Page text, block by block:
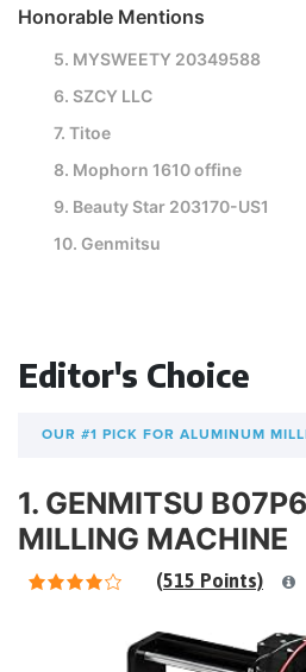
Honorable Mentions
5. MYSWEETY 20349588
6. SZCY LLC
7. Titoe
8. Mophorn 1610 offine
9. Beauty Star 203170-US1
10. Genmitsu
Editor's Choice
OUR #1 PICK FOR ALUMINUM
1. GENMITSU
MILLING MACHINE
(515 Points)